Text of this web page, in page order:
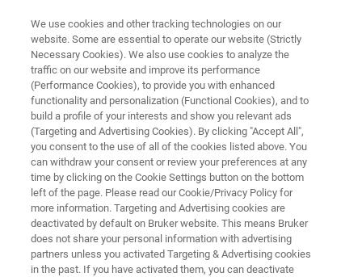
BIOAFM ACCESSORIES AND ADD-ONS
DirectTiling Software Module
Provides a clear visual overview, allowing a fast
setup of optically guided experiments.
We use cookies and other tracking technologies on our
website. Some are essential to operate our website (Strictly
Necessary Cookies). We also use cookies to analyze the
traffic on our website and improve its performance
(Performance Cookies), to provide you with enhanced
functionality and personalization (Functional Cookies), and to
build a profile of your interests and show you relevant ads
(Targeting and Advertising Cookies). By clicking "Accept All",
you consent to the use of all of the cookies listed above. You
can withdraw your consent or review your preferences at any
time by clicking on the Cookie Settings button on the bottom
left of the page. Please read our Cookie/Privacy Policy for
more information. Targeting and Advertising cookies are
deactivated by default on Bruker website. This means Bruker
does not share your personal information with advertising
partners unless you activated Targeting & Advertising cookies
in the past. If you have activated them, you can deactivate